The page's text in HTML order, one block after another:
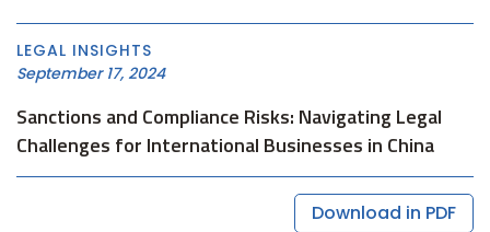
LEGAL INSIGHTS
September 17, 2024
Sanctions and Compliance Risks: Navigating Legal
Challenges for International Businesses in China
Download in PDF